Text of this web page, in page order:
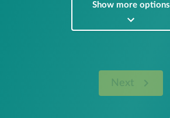
Show more options
Next